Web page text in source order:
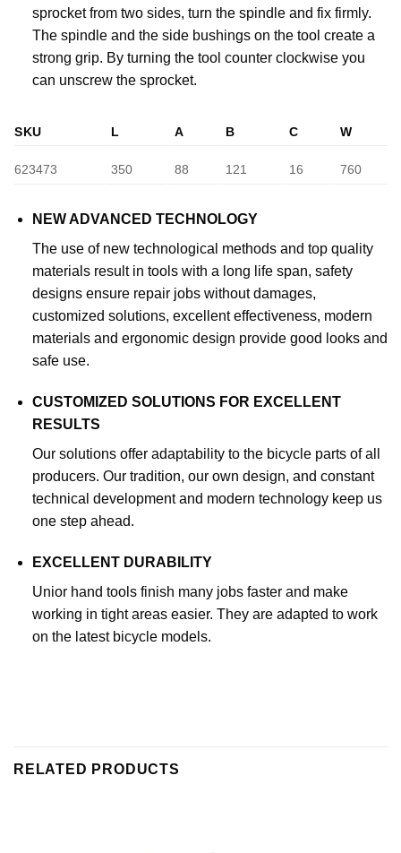
sprocket from two sides, turn the spindle and fix firmly.
The spindle and the side bushings on the tool create a
strong grip. By turning the tool counter clockwise you
can unscrew the sprocket.
SKU L A B C W
623473 350 88 121 16 760
NEW ADVANCED TECHNOLOGY
The use of new technological methods and top quality
materials result in tools with a long life span, safety
designs ensure repair jobs without damages,
customized solutions, excellent effectiveness, modern
materials and ergonomic design provide good looks and
safe use.
CUSTOMIZED SOLUTIONS FOR EXCELLENT
RESULTS
Our solutions offer adaptability to the bicycle parts of all
producers. Our tradition, our own design, and constant
technical development and modern technology keep us
one step ahead.
EXCELLENT DURABILITY
Unior hand tools finish many jobs faster and make
working in tight areas easier. They are adapted to work
on the latest bicycle models.
RELATED PRODUCTS